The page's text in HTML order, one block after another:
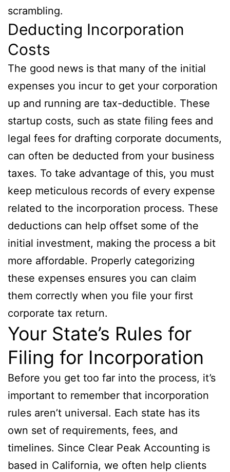
scrambling.
Deducting Incorporation
Costs
The good news is that many of the initial
expenses you incur to get your corporation
up and running are tax-deductible. These
startup costs, such as state filing fees and
legal fees for drafting corporate documents,
can often be deducted from your business
taxes. To take advantage of this, you must
keep meticulous records of every expense
related to the incorporation process. These
deductions can help offset some of the
initial investment, making the process a bit
more affordable. Properly categorizing
these expenses ensures you can claim
them correctly when you file your first
corporate tax return.
Your State’s Rules for
Filing for Incorporation
Before you get too far into the process, it’s
important to remember that incorporation
rules aren’t universal. Each state has its
own set of requirements, fees, and
timelines. Since Clear Peak Accounting is
based in California, we often help clients